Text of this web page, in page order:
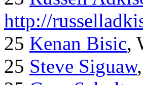
http://
25 Kenan Bisic,
25 Steve Siguaw